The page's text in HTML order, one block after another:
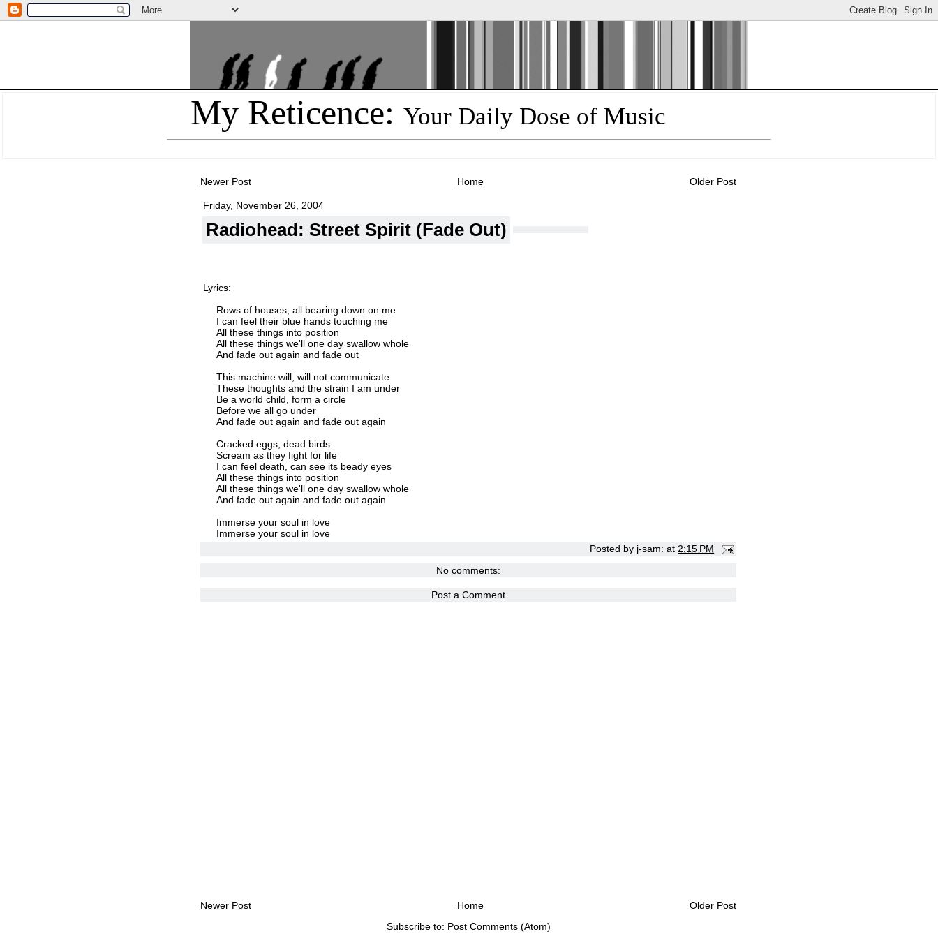
My Reticence: Your Daily Dose of Music
Newer Post Older Post
Home
Friday, November 26, 2004
Radiohead: Street Spirit (Fade Out)
Lyrics:
Rows of houses, all bearing down on me
I can feel their blue hands touching me
All these things into position
All these things we'll one day swallow whole
And fade out again and fade out
This machine will, will not communicate
These thoughts and the strain I am under
Be a world child, form a circle
Before we all go under
And fade out again and fade out again
Cracked eggs, dead birds
Scream as they fight for life
I can feel death, can see its beady eyes
All these things into position
All these things we'll one day swallow whole
And fade out again and fade out again
Immerse your soul in love
Immerse your soul in love
Posted by j-sam: at2:15 PM
No comments:
Post a Comment
Newer Post Older Post
Home
Subscribe to: Post Comments (Atom)